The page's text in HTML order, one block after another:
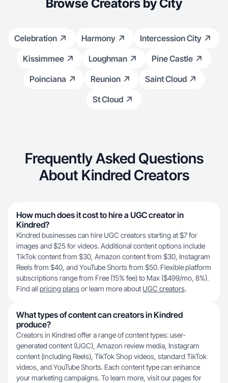
Browse Creators by City
Celebration Harmony
Intercession City
Kissimmee
Loughman
Pine Castle
Poinciana
Reunion
Saint Cloud
St Cloud
Frequently Asked Questions
About Kindred Creators
How much does it cost to hire a UGC creator in
Kindred?
Kindred businesses can hire UGC creators starting at $7 for
images and $25 for videos. Additional content options include
TikTok content from $30, Amazon content from $30, Instagram
Reels from $40, and YouTube Shorts from $50. Flexible platform
subscriptions range from Free (15% fee) to Max ($499/mo, 8%).
Find all pricing plansor learn more about UGC creators.
What types of content can creators in Kindred
produce?
Creators in Kindred offer a range of content types: user-
generated content (UGC), Amazon review media, Instagram
content (including Reels), TikTok Shop videos, standard TikTok
videos, and YouTube Shorts. Each content type can enhance
your marketing campaigns. To learn more, visit our pages for